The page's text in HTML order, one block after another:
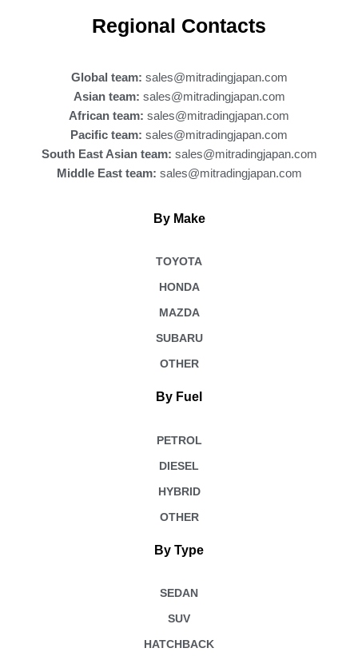
b
o
Regional Contacts
Global team: sales@mitradingjapan.com
Asian team: sales@mitradingjapan.com
African team: sales@mitradingjapan.com
Pacific team: sales@mitradingjapan.com
South East Asian team: sales@mitradingjapan.com
Middle East team: sales@mitradingjapan.com
By Make
TOYOTA
HONDA
MAZDA
SUBARU
OTHER
By Fuel
PETROL
DIESEL
HYBRID
OTHER
By Type
SEDAN
SUV
HATCHBACK